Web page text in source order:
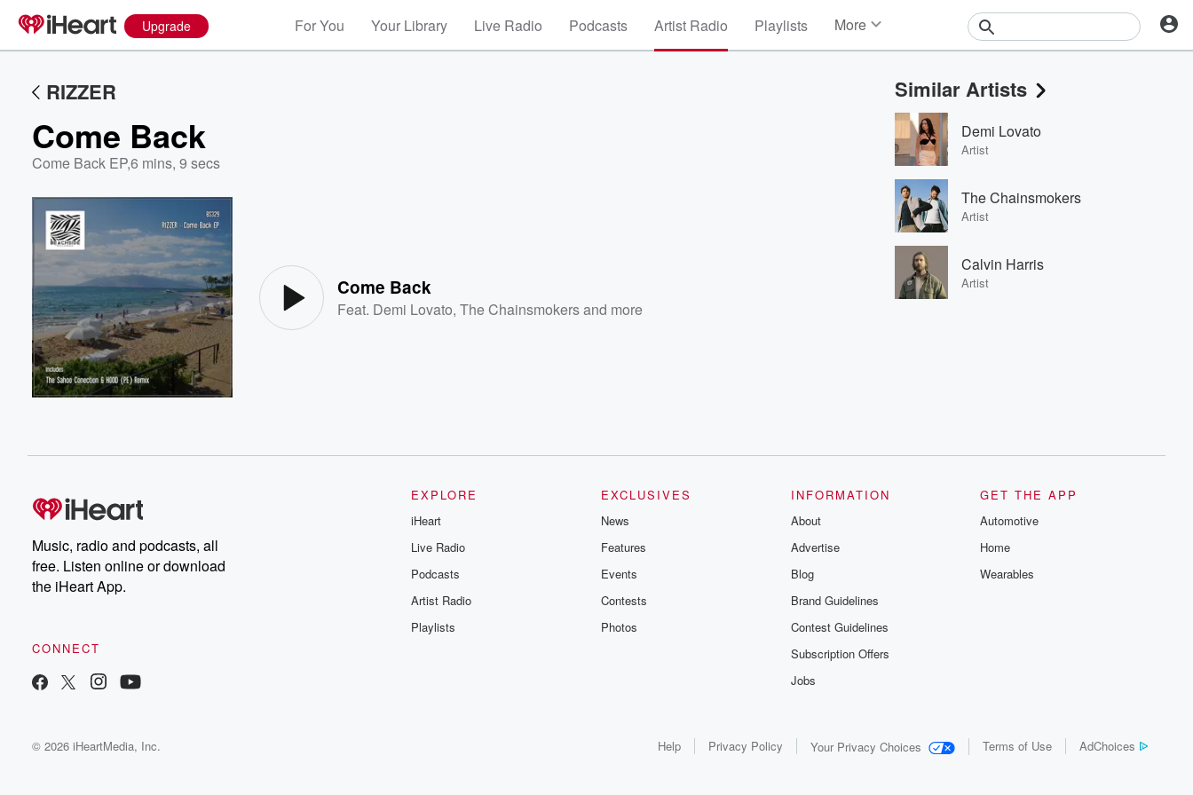
Upgrade For You Your Library Live Radio Podcasts Artist Radio Playlists More
Events
Contests
Photos
RIZZER
Come Back
Come Back EP,6 mins, 9 secs
Come Back
Feat. Demi Lovato,The Chainsmokersand more
Similar Artists
Demi Lovato
Artist
The Chainsmokers
Artist
Calvin Harris
Artist
Music, radio and podcasts, all
free. Listen online or download
the iHeart App.
CONNECT
EXPLORE
iHeart
Live Radio
Podcasts
Artist Radio
Playlists
EXCLUSIVES
News
Features
Events
Contests
Photos
INFORMATION
About
Advertise
Blog
Brand Guidelines
Contest Guidelines
Subscription Offers
Jobs
GET THE APP
Automotive
Home
Wearables
© 2026 iHeartMedia, Inc. Help Privacy Policy Your Privacy Choices Terms of Use AdChoices